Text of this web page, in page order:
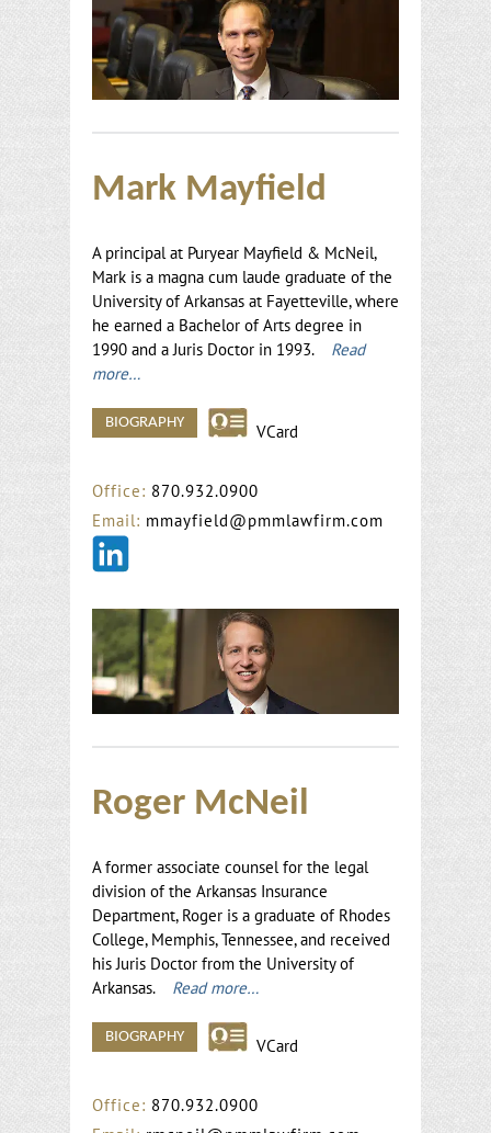
Mark Mayfield
A principal at Puryear Mayfield & McNeil,
Mark is a magna cum laude graduate of the
University of Arkansas at Fayetteville, where
he earned a Bachelor of Arts degree in
1990 and a Juris Doctor in 1993. Read
more…
BIOGRAPHY VCard
Office: 870.932.0900
Email: mmayfield@pmmlawfirm.com
Roger McNeil
A former associate counsel for the legal
division of the Arkansas Insurance
Department, Roger is a graduate of Rhodes
College, Memphis, Tennessee, and received
his Juris Doctor from the University of
Arkansas. Read more…
BIOGRAPHY VCard
Office: 870.932.0900